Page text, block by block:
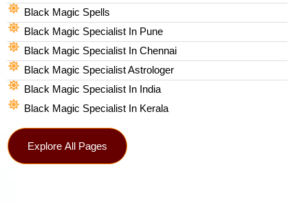
Black Magic Spells​
Black Magic Specialist In Pune
Black Magic Specialist In Chennai
Black Magic Specialist Astrologer
Black Magic Specialist In India
Black Magic Specialist In Kerala
Explore All Pages